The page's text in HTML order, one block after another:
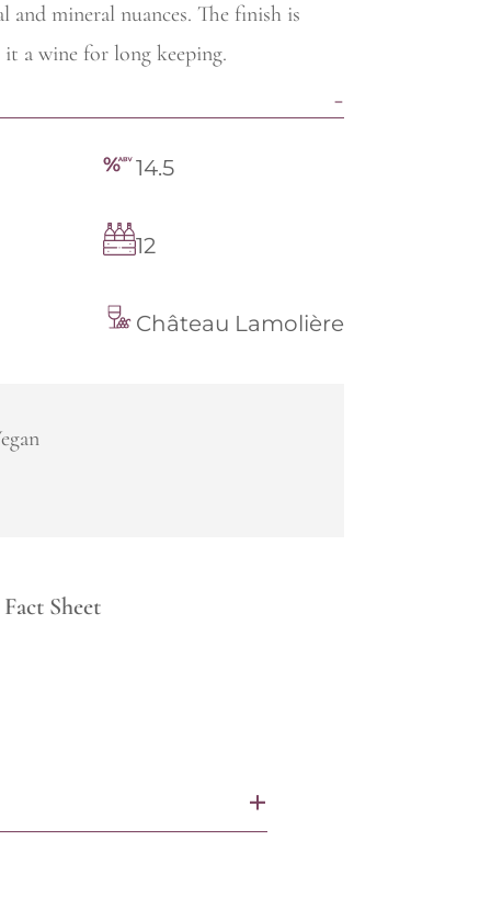
mineral nuances. The finish is
a wine for long keeping.
14.5
12
Château Lamolière
Fact Sheet
+